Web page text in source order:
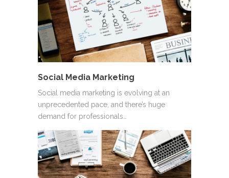
Social Media Marketing
Social media marketing is evolving at an
unprecedented pace, and there’s huge
demand for professionals…